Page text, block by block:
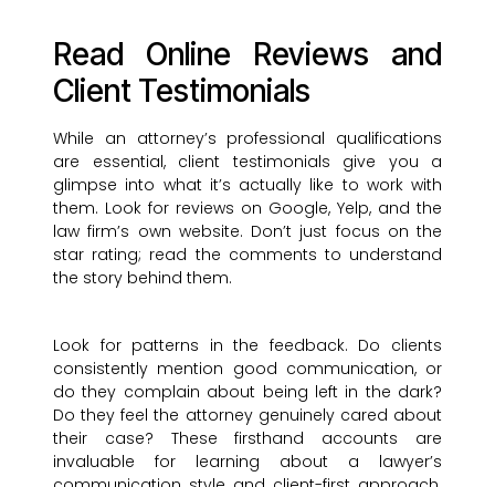
Read Online Reviews and
Client Testimonials
While an attorney’s professional qualifications
are essential, client testimonials give you a
glimpse into what it’s actually like to work with
them. Look for reviews on Google, Yelp, and the
law firm’s own website. Don’t just focus on the
star rating; read the comments to understand
the story behind them.
Look for patterns in the feedback. Do clients
consistently mention good communication, or
do they complain about being left in the dark?
Do they feel the attorney genuinely cared about
their case? These firsthand accounts are
invaluable for learning about a lawyer’s